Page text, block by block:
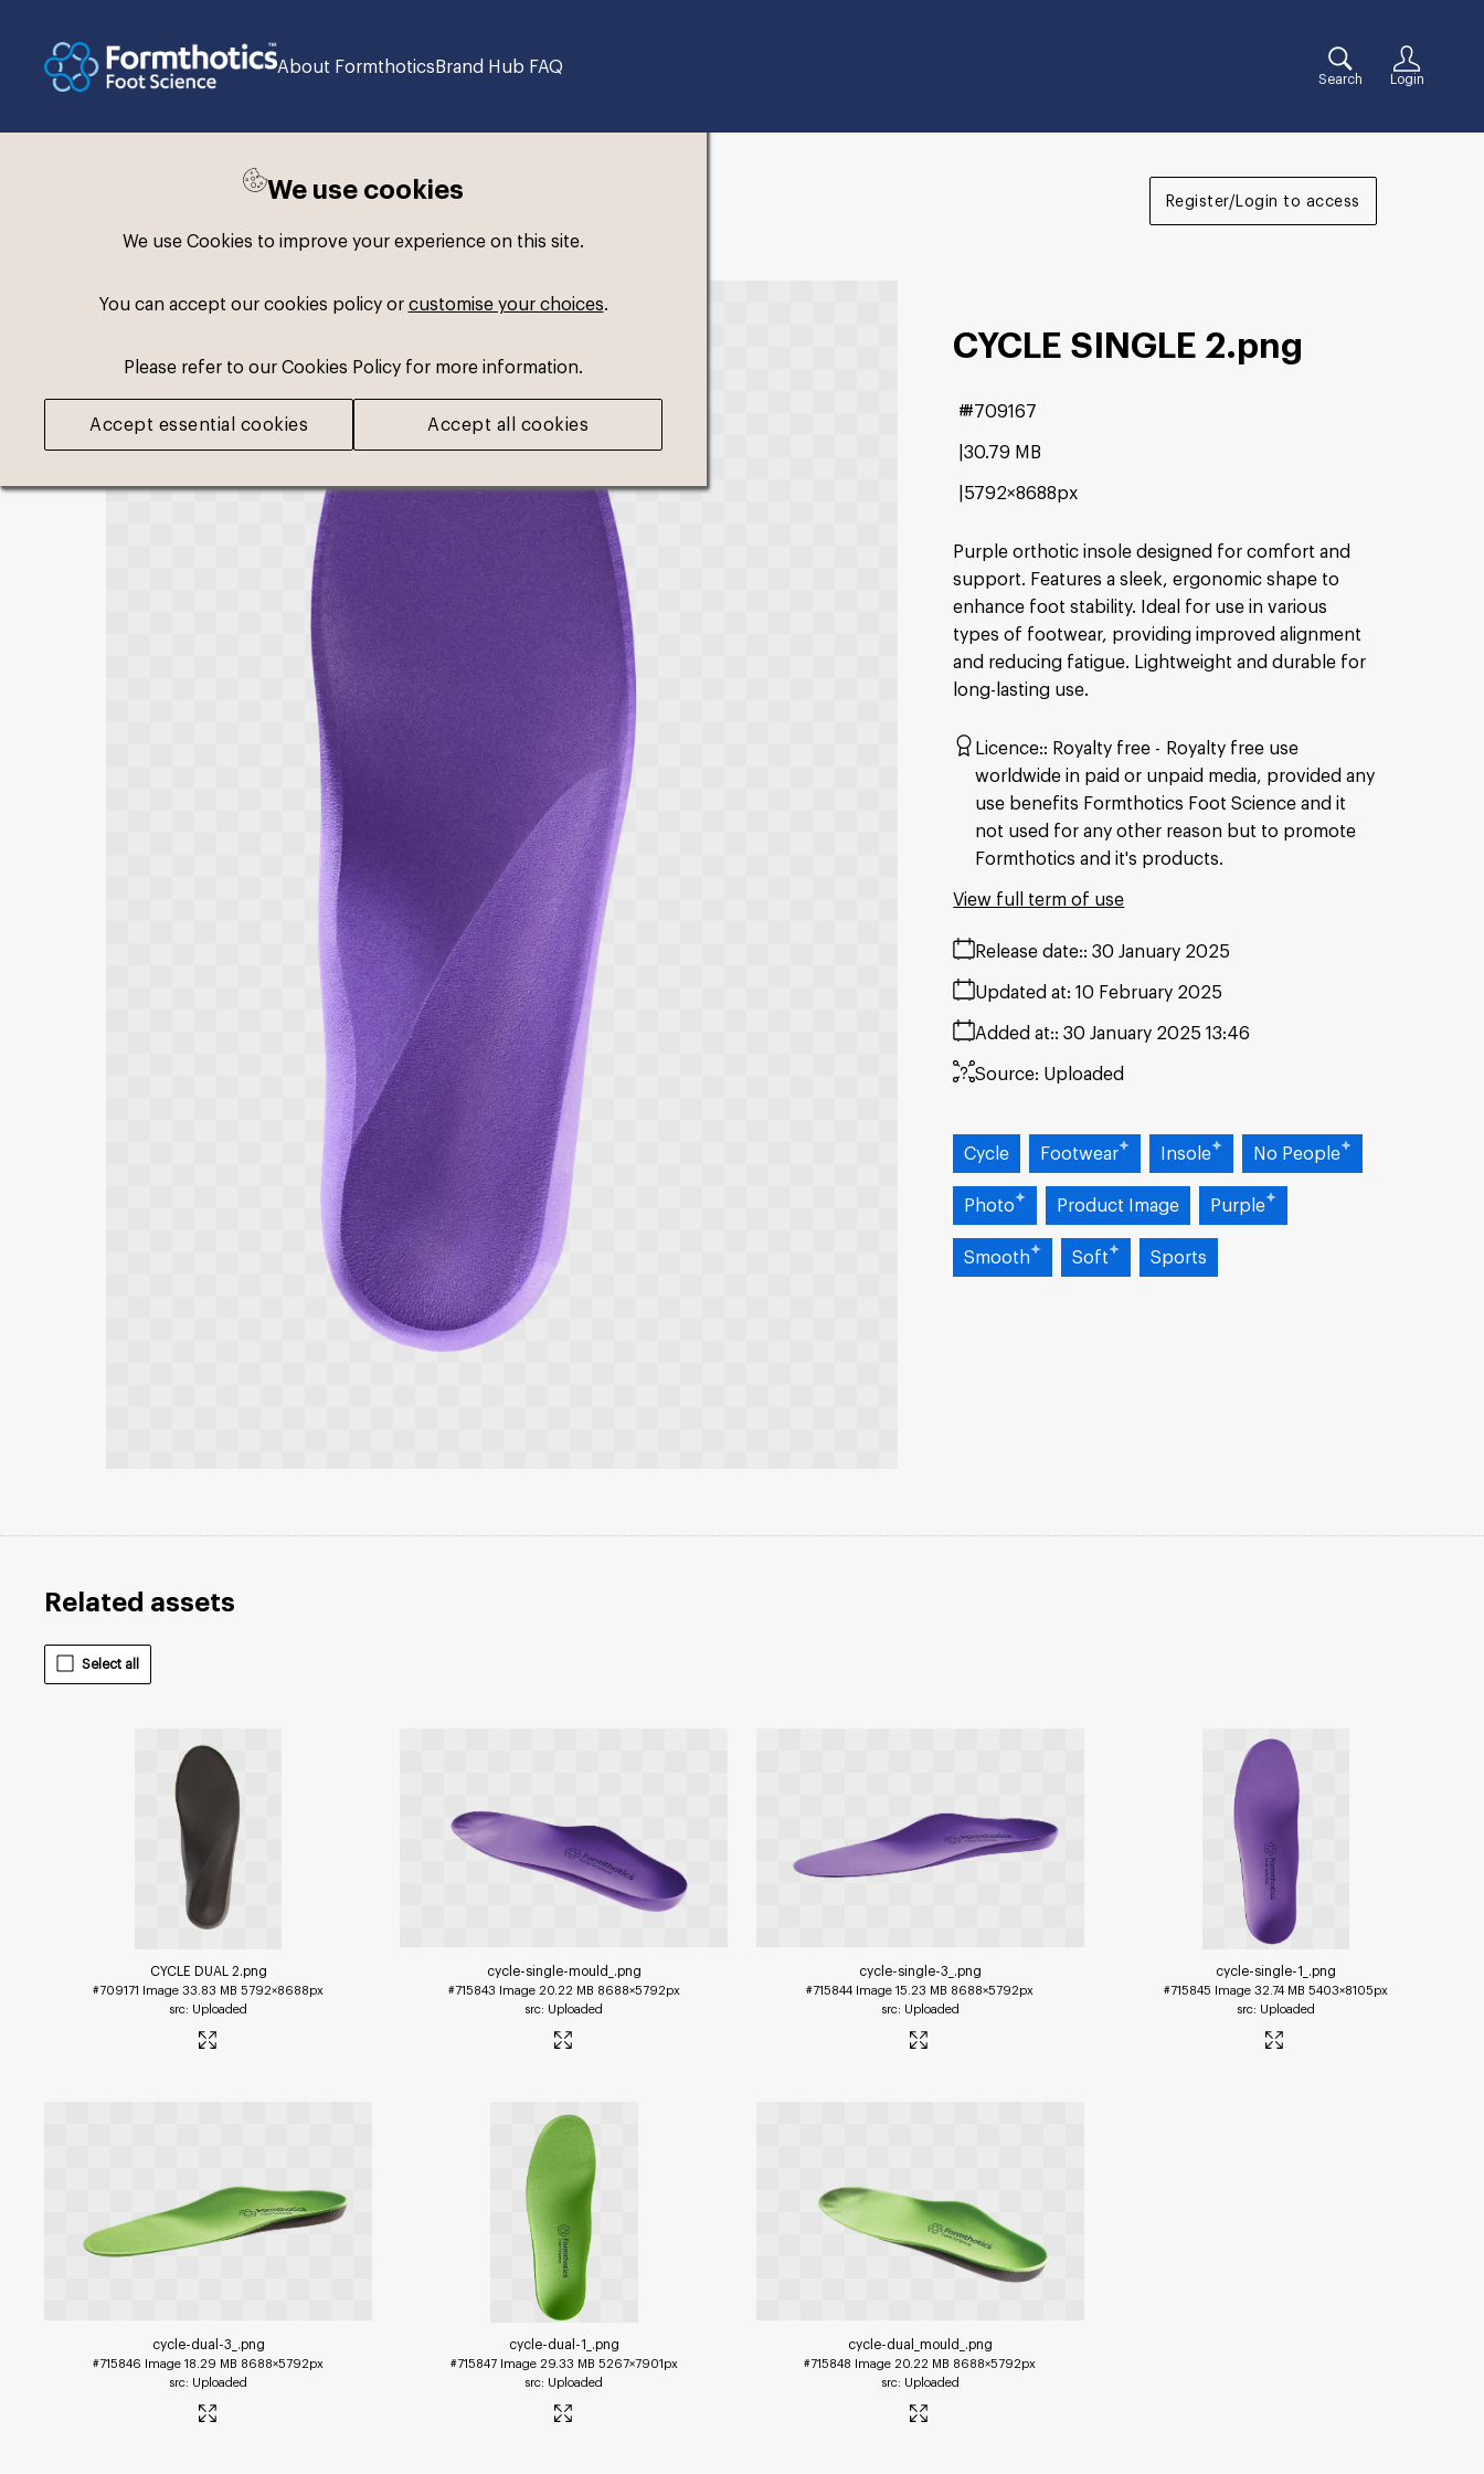
About FormthoticsBrand Hub FAQ
Search Login
We use cookies
We use Cookies to improve your experience on this site.
You can accept our cookies policy or customise your choices.
Please refer to our Cookies Policy for more information.
Accept essential cookies Accept all cookies
Register/Login to access
CYCLE SINGLE 2.png
Purple orthotic insole designed for comfort and
support. Features a sleek, ergonomic shape to
enhance foot stability. Ideal for use in various
types of footwear, providing improved alignment
and reducing fatigue. Lightweight and durable for
long-lasting use.
30.79 MB
5792×8688px
#709167
Licence: Royalty free
Royalty free use
worldwide in paid or unpaid media, provided any
use benefits Formthotics Foot Science and it
not used for any other reason but to promote
Formthotics and it's products.
Release date: 30 January 2025
Added at: 30 January 2025 13:46
Updated at: 10 February 2025
Source: Uploaded
View full term of use
Cycle Footwear Insole No People
Photo Product Image Purple
Smooth Soft Sports
Related assets
Select all
CYCLE DUAL 2.png
#709171 Image 33.83 MB 5792×8688px
Uploaded
cycle-single-mould_ .png
#715843 Image 20.22 MB 8688×5792px
Uploaded
cycle-single-3_ .png
#715844 Image 15.23 MB 8688×5792px
Uploaded
cycle-single-1_ .png
#715845 Image 32.74 MB 5403×8105px
Uploaded
cycle-dual-3_ .png
#715846 Image 18.29 MB 8688×5792px
Uploaded
cycle-dual-1_ .png
#715847 Image 29.33 MB 5267×7901px
Uploaded
cycle-dual_mould_ .png
#715848 Image 20.22 MB 8688×5792px
Uploaded